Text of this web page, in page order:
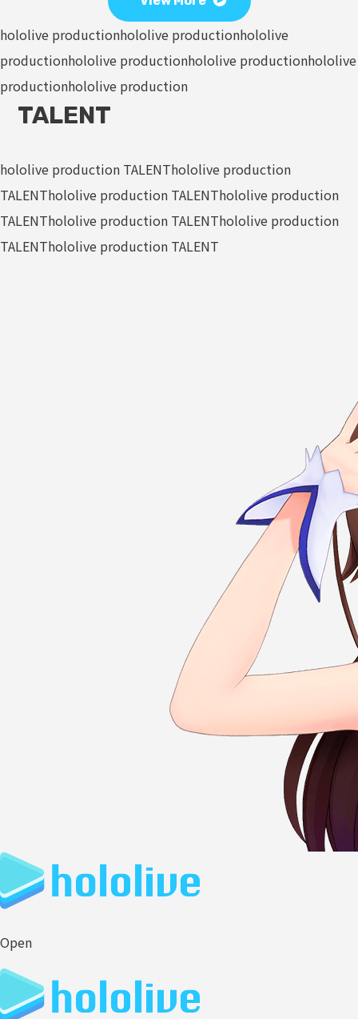
hololive productionhololive productionhololive
productionhololive productionhololive productionhololive
productionhololive production
TALENT
hololive production TALENThololive production
TALENThololive production TALENThololive production
TALENThololive production TALENThololive production
TALENThololive production TALENT
Open